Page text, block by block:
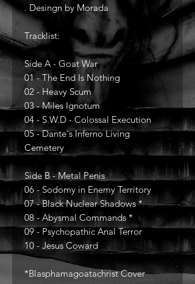
. Desingn by Morada
Tracklist:
Side A - Goat War
01 - The End Is Nothing
02 - Heavy Scum
03 - Miles Ignotum
04 - S.W.D - Colossal Execution
05 - Dante´s Inferno Living
Cemetery
Side B - Metal Penis
06 - Sodomy in Enemy Territory
07 - Black Nuclear Shadows *
08 - Abysmal Commands *
09 - Psychopathic Anal Terror
10 - Jesus Coward
*Blasphamagoatachrist Cover